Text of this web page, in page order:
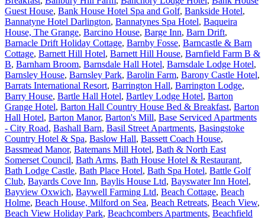
Guest House, Bank House Hotel Spa and Golf, Bankside Hotel,
Bannatyne Hotel Darlington, Bannatynes Spa Hotel, Baqueira
House, The Grange, Barcino House, Barge Inn, Barn Drift,
Barnacle Drift Holiday Cottage, Barnby Fosse, Barncastle & Barn
Cottage, Barnett Hill Hotel, Barnett Hill House, Barnfield Farm B &
B, Barnham Broom, Barnsdale Hall Hotel, Barnsdale Lodge Hotel,
Barnsley House, Barnsley Park, Barolin Farm, Barony Castle Hotel,
Barrats International Resort, Barrington Hall, Barrington Lodge,
Barry House, Bartle Hall Hotel, Bartley Lodge Hotel, Barton
Grange Hotel, Barton Hall Country House Bed & Breakfast, Barton
Hall Hotel, Barton Manor, Barton's Mill, Base Serviced Apartments
- City Road, Bashall Barn, Basil Street Apartments, Basingstoke
Country Hotel & Spa, Baslow Hall, Bassett Coach House,
Bassmead Manor, Batemans Mill Hotel, Bath & North East
Somerset Council, Bath Arms, Bath House Hotel & Restaurant,
Bath Lodge Castle, Bath Place Hotel, Bath Spa Hotel, Battle Golf
Club, Bayards Cove Inn, Baylis House Ltd, Bayswater Inn Hotel,
Bayview Oxwich, Baywell Farming Ltd, Beach Cottage, Beach
Holme, Beach House, Milford on Sea, Beach Retreats, Beach View,
Beach View Holiday Park, Beachcombers Apartments, Beachfield